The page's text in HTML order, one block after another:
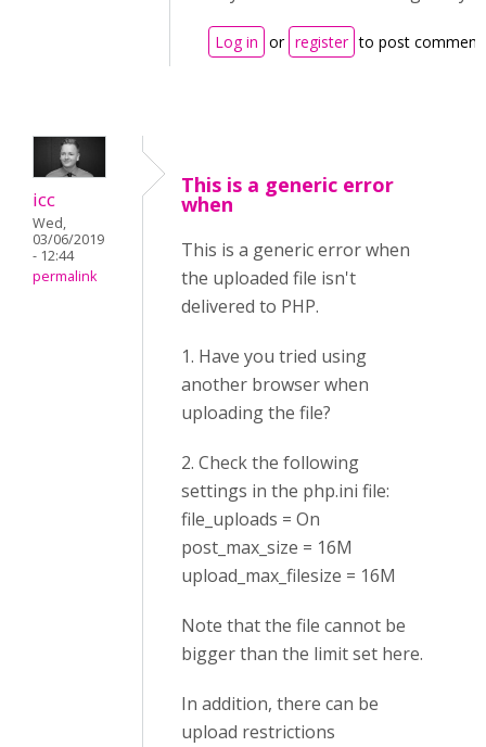
Log in or register to post
icc
Wed,
03/06/2019
- 12:44
permalink
This is a generic error
when
This is a generic error when
the uploaded file isn't
delivered to PHP.
1. Have you tried using
another browser when
uploading the file?
2. Check the following
settings in the php.ini file:
file_uploads = On
post_max_size = 16M
upload_max_filesize = 16M
Note that the file cannot be
bigger than the limit set here.
In addition, there can be
upload restrictions